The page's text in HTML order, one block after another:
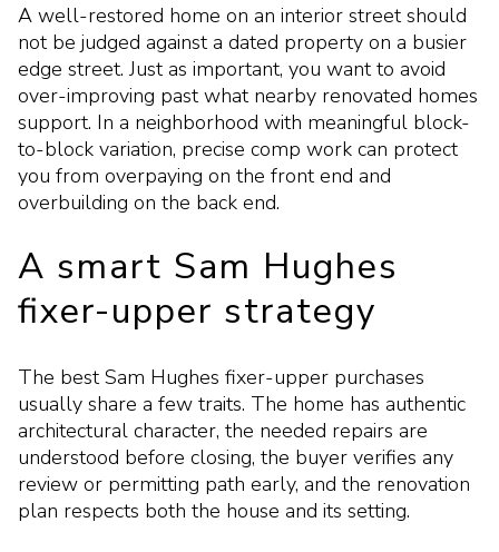
A well-restored home on an interior street should
not be judged against a dated property on a busier
edge street. Just as important, you want to avoid
over-improving past what nearby renovated homes
support. In a neighborhood with meaningful block-
to-block variation, precise comp work can protect
you from overpaying on the front end and
overbuilding on the back end.
A smart Sam Hughes
fixer-upper strategy
The best Sam Hughes fixer-upper purchases
usually share a few traits. The home has authentic
architectural character, the needed repairs are
understood before closing, the buyer verifies any
review or permitting path early, and the renovation
plan respects both the house and its setting.